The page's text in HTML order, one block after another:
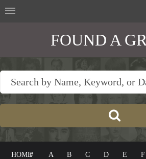
FOUND A
HOME# A B C D E F